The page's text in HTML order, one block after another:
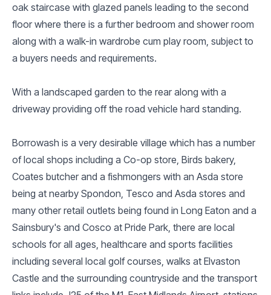
oak staircase with glazed panels leading to the second
floor where there is a further bedroom and shower room
along with a walk-in wardrobe cum play room, subject to
a buyers needs and requirements.
With a landscaped garden to the rear along with a
driveway providing off the road vehicle hard standing.
Borrowash is a very desirable village which has a number
of local shops including a Co-op store, Birds bakery,
Coates butcher and a fishmongers with an Asda store
being at nearby Spondon, Tesco and Asda stores and
many other retail outlets being found in Long Eaton and a
Sainsbury's and Cosco at Pride Park, there are local
schools for all ages, healthcare and sports facilities
including several local golf courses, walks at Elvaston
Castle and the surrounding countryside and the transport